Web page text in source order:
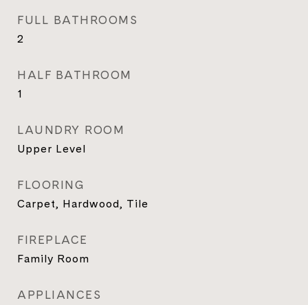
FULL BATHROOMS
2
HALF BATHROOM
1
LAUNDRY ROOM
Upper Level
FLOORING
Carpet, Hardwood, Tile
FIREPLACE
Family Room
APPLIANCES